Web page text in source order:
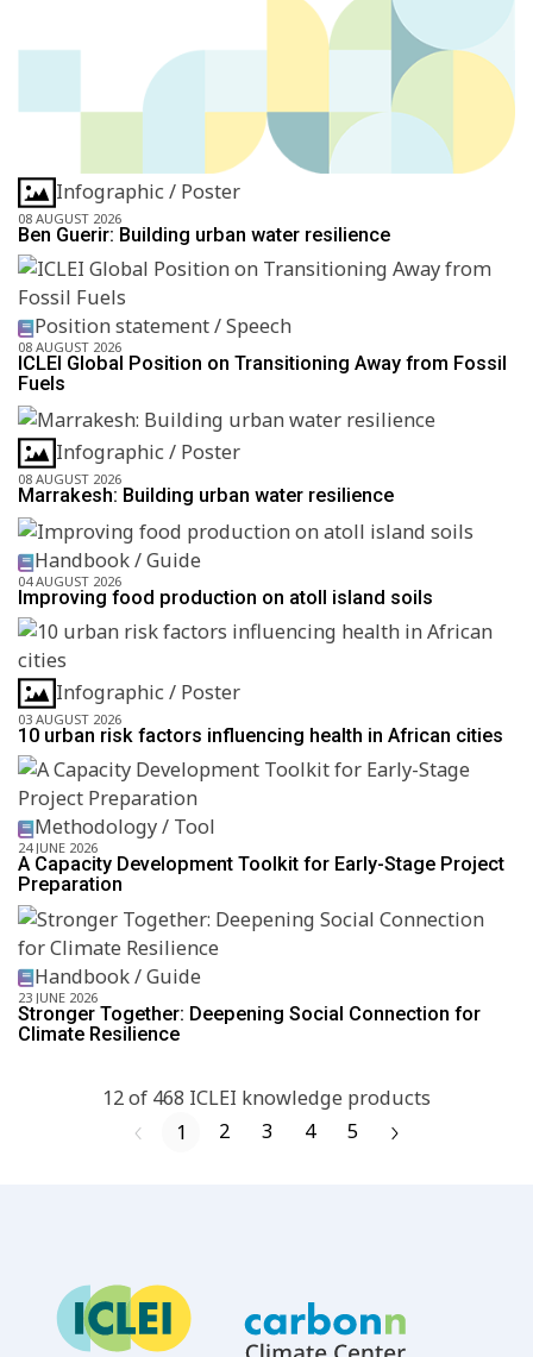
Infographic / Poster
08 AUGUST 2026
Ben Guerir: Building urban water resilience
Position statement / Speech
08 AUGUST 2026
ICLEI Global Position on Transitioning Away from Fossil
Fuels
Infographic / Poster
08 AUGUST 2026
Marrakesh: Building urban water resilience
Handbook / Guide
04 AUGUST 2026
Improving food production on atoll island soils
Infographic / Poster
03 AUGUST 2026
10 urban risk factors influencing health in African cities
Methodology / Tool
24 JUNE 2026
A Capacity Development Toolkit for Early-Stage Project
Preparation
Handbook / Guide
23 JUNE 2026
Stronger Together: Deepening Social Connection for
Climate Resilience
12of 468 ICLEI knowledge products
1
2 3 4 5